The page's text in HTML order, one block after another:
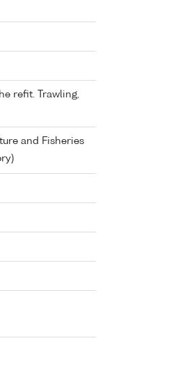
refit. Trawling,
and Fisheries